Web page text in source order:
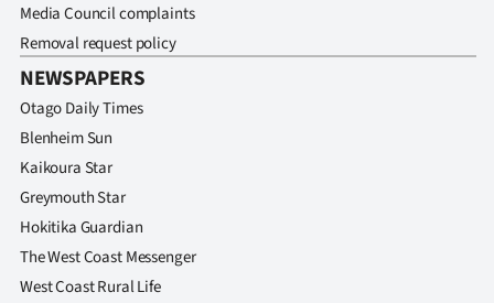
Media Council complaints
Removal request policy
NEWSPAPERS
Otago Daily Times
Blenheim Sun
Kaikoura Star
Greymouth Star
Hokitika Guardian
The West Coast Messenger
West Coast Rural Life